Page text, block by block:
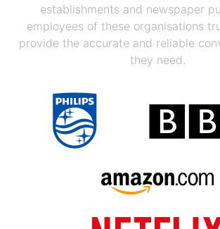
establishments and newspaper
employees of these organisations
provide the accurate and reliable
they need.